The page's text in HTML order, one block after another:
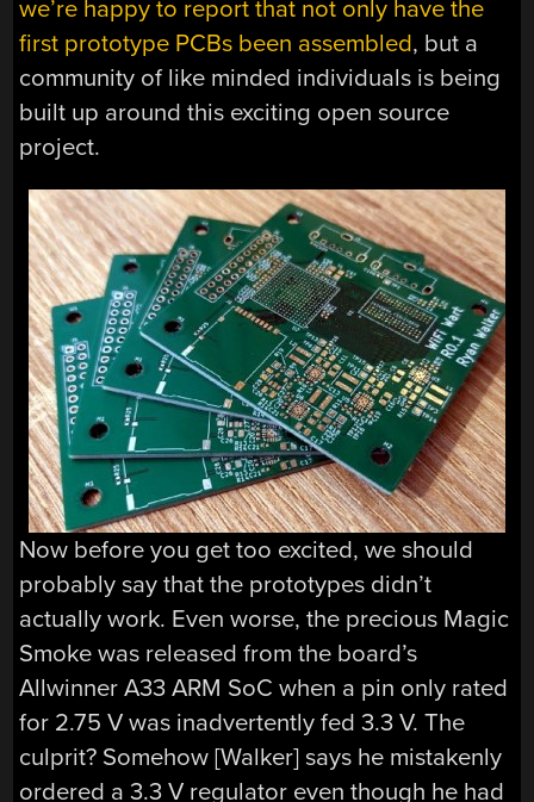
we’re happy to report that not only have the
first prototype PCBs been assembled, but a
community of like minded individuals is being
built up around this exciting open source
project.
Now before you get too excited, we should
probably say that the prototypes didn’t
actually work. Even worse, the precious Magic
Smoke was released from the board’s
Allwinner A33 ARM SoC when a pin only rated
for 2.75 V was inadvertently fed 3.3 V. The
culprit? Somehow [Walker] says he mistakenly
ordered a 3.3 V regulator even though he had